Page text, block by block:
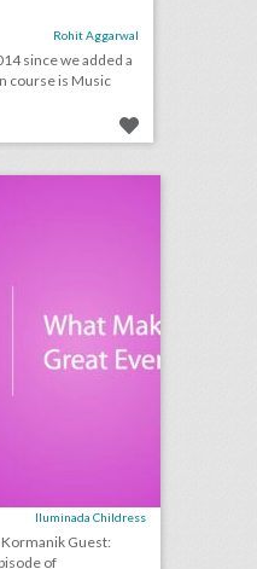
Rohit Aggarwal
since we added a
course is Music
podcast: what makes a great event host? (episode 114)
Iluminada Childress
Guest: